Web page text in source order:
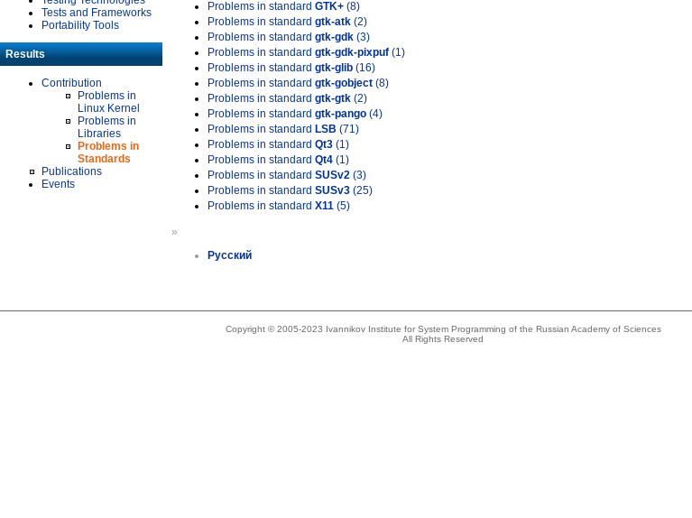
Tests and Frameworks
Portability Tools
Results
Contribution
Problems in
Linux Kernel
Problems in
Libraries
Problems in
Standards
Publications
Events
Problems in standard GTK+ (8)
Problems in standard gtk-atk (2)
Problems in standard gtk-gdk (3)
Problems in standard gtk-gdk-pixpuf (1)
Problems in standard gtk-glib (16)
Problems in standard gtk-gobject (8)
Problems in standard gtk-gtk (2)
Problems in standard gtk-pango (4)
Problems in standard LSB (71)
Problems in standard Qt3 (1)
Problems in standard Qt4 (1)
Problems in standard SUSv2 (3)
Problems in standard SUSv3 (25)
Problems in standard X11 (5)
»
Русский
Copyright © 2005-2023 Ivannikov Institute for System Programming of the Russian Academy of Sciences
All Rights Reserved